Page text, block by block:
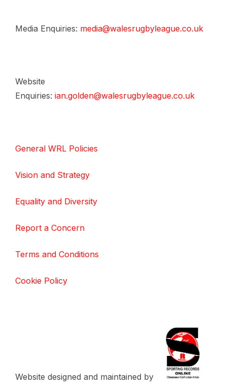
Media Enquiries: media@walesrugbyleague.co.uk
Website
Enquiries: ian.golden@walesrugbyleague.co.uk
General WRL Policies
Vision and Strategy
Equality and Diversity
Report a Concern
Terms and Conditions
Cookie Policy
Website designed and maintained by